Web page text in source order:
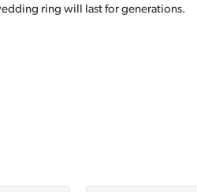
ring will last for generations.